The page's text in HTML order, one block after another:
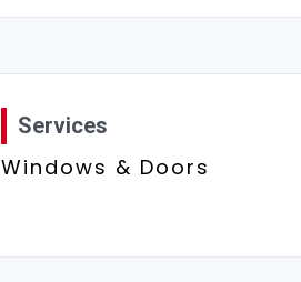
Services
Windows & Doors